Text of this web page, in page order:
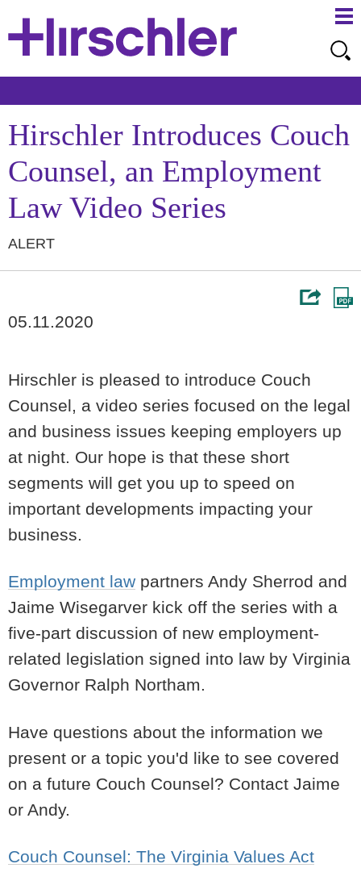
Hirschler Introduces Couch
Counsel, an Employment
Law Video Series
ALERT
05.11.2020
Hirschler is pleased to introduce Couch
Counsel, a video series focused on the legal
and business issues keeping employers up
at night. Our hope is that these short
segments will get you up to speed on
important developments impacting your
business.
Employment law partners Andy Sherrod and
Jaime Wisegarver kick off the series with a
five-part discussion of new employment-
related legislation signed into law by Virginia
Governor Ralph Northam.
Have questions about the information we
present or a topic you'd like to see covered
on a future Couch Counsel? Contact Jaime
or Andy.
Couch Counsel: The Virginia Values Act
to